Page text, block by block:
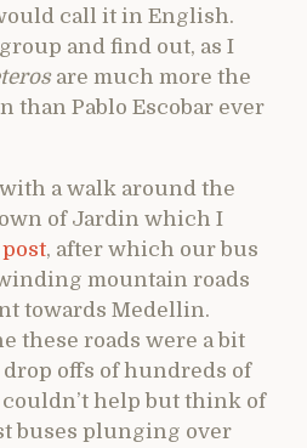
call it in English.
and find out, as I
are much more the
than Pablo Escobar ever
a walk around the
of Jardin which I
, after which our bus
mountain roads
towards Medellin.
these roads were a bit
offs of hundreds of
help but think of
buses plunging over